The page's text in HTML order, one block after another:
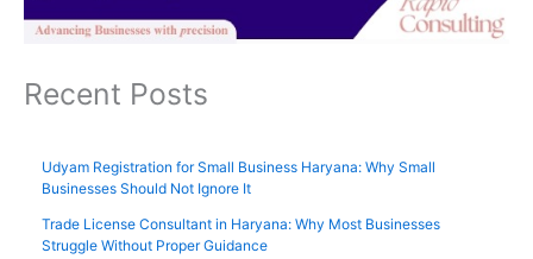
Recent Posts
Udyam Registration for Small Business Haryana: Why Small
Businesses Should Not Ignore It
Trade License Consultant in Haryana: Why Most Businesses
Struggle Without Proper Guidance